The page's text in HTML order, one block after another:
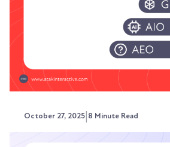
Austin LaRoche, ATAK
October 27, 2025|8 Minute Read